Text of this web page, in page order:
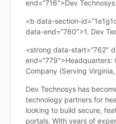
end=”716″>Dev
<b data-section-
data-end=”760″>1. Dev
<strong data-start=”762″
end=”779″>Headquarters:
Company (Serving Virginia,
Dev Technosys has
technology partners for
looking to build secure,
portals. With years of